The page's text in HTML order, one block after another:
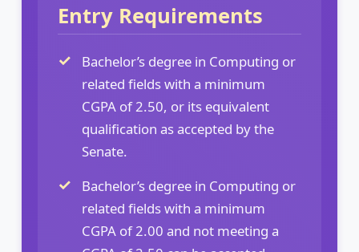
Entry Requirements
Bachelor’s degree in Computing or
related fields with a minimum
CGPA of 2.50, or its equivalent
qualification as accepted by the
Senate.
Bachelor’s degree in Computing or
related fields with a minimum
CGPA of 2.00 and not meeting a